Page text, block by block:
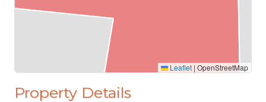
Leaflet | OpenStreetMap
Property Details